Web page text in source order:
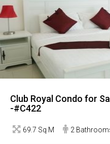
Club Royal Condo for
-#C422
69.7 Sq M 2